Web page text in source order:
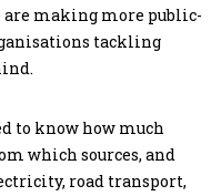
are making more public-
tackling
to know how much
which sources, and
road transport,